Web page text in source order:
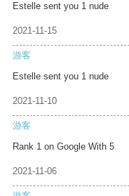
Estelle sent you 1 nude
2021-11-15
游客
Estelle sent you 1 nude
2021-11-10
游客
Rank 1 on Google With 5
2021-11-06